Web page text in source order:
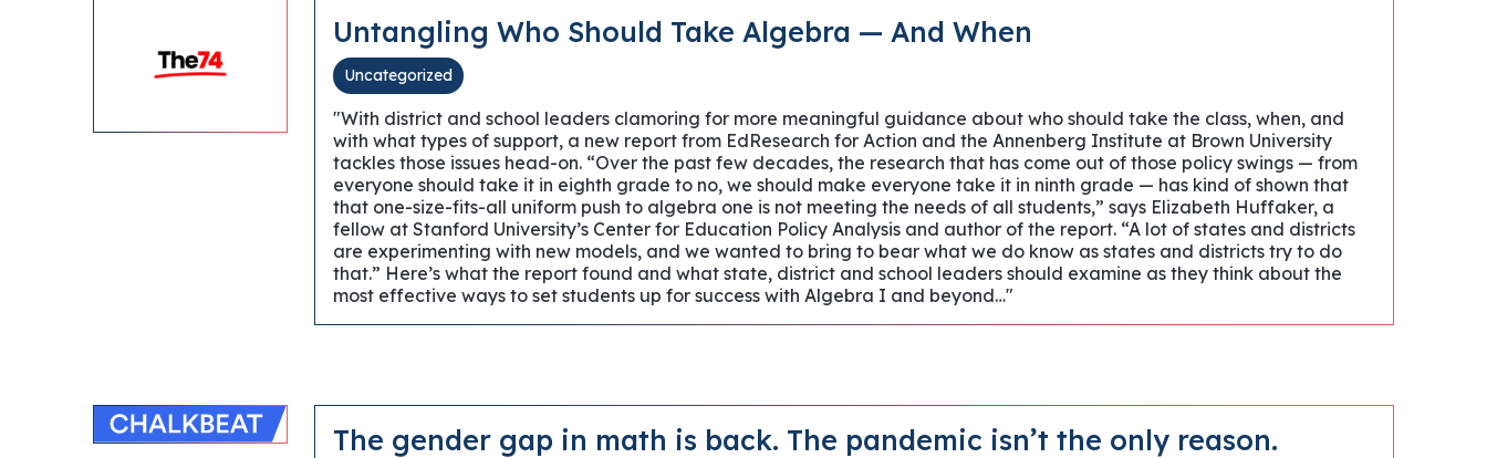
Untangling Who Should Take Algebra — And When
Uncategorized
"With district and school leaders clamoring for more meaningful guidance about who should take the class, when, and
with what types of support, a new report from EdResearch for Action and the Annenberg Institute at Brown University
tackles those issues head-on. “Over the past few decades, the research that has come out of those policy swings — from
everyone should take it in eighth grade to no, we should make everyone take it in ninth grade — has kind of shown that
that one-size-fits-all uniform push to algebra one is not meeting the needs of all students,” says Elizabeth Huffaker, a
fellow at Stanford University’s Center for Education Policy Analysis and author of the report. “A lot of states and districts
are experimenting with new models, and we wanted to bring to bear what we do know as states and districts try to do
that.” Here’s what the report found and what state, district and school leaders should examine as they think about the
most effective ways to set students up for success with Algebra I and beyond…"
The gender gap in math is back. The pandemic isn’t the only reason.